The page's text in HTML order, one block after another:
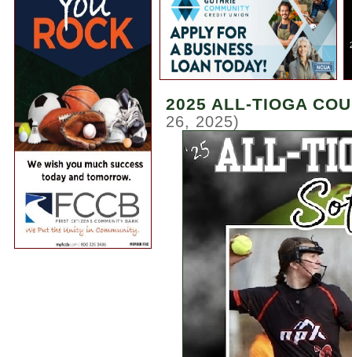
2025 ALL-TIOGA
26, 2025)